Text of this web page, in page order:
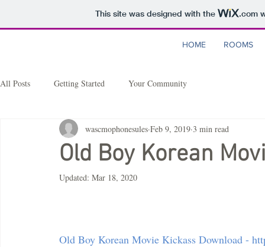
This site was designed with the .com
HOME ROOMS
All Posts Getting Started Your Community
Old Boy Korean
wascmophonesules Feb 9, 2019 3 min read
Updated: Mar 18, 2020
Old Boy Korean Movie Kickass Download -